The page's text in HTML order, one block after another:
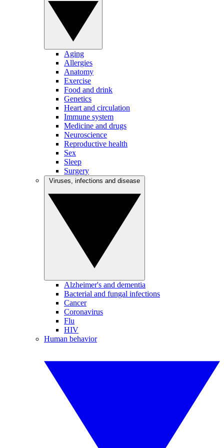
Aging
Allergies
Anatomy
Exercise
Food and drink
Genetics
Heart and circulation
Immune system
Medicine and drugs
Neuroscience
Reproductive health
Sex
Sleep
Surgery
Alzheimer's and dementia
Bacterial and fungal infections
Cancer
Coronavirus
Flu
HIV
Human behavior